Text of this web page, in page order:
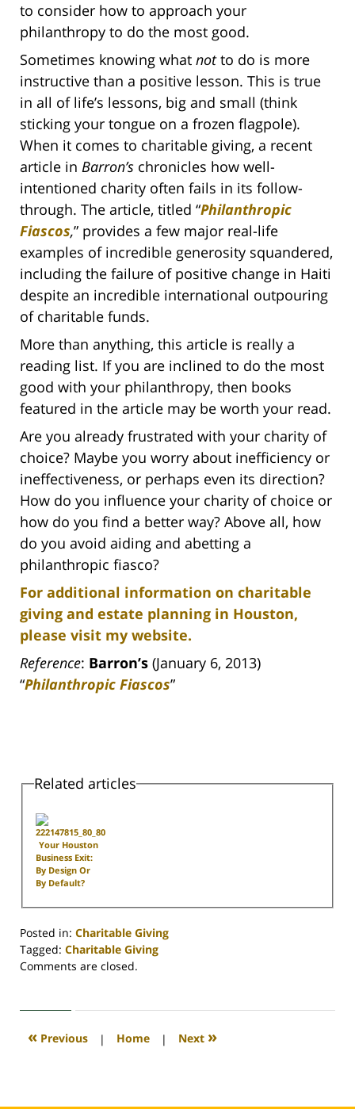
to consider how to approach your
philanthropy to do the most good.
Sometimes knowing what notto do is more
instructive than a positive lesson. This is true
in all of life’s lessons, big and small (think
sticking your tongue on a frozen flagpole).
When it comes to charitable giving, a recent
article in Barron’s chronicles how well-
intentioned charity often fails in its follow-
through. The article, titled “Philanthropic
Fiascos,” provides a few major real-life
examples of incredible generosity squandered,
including the failure of positive change in Haiti
despite an incredible international outpouring
of charitable funds.
More than anything, this article is really a
reading list. If you are inclined to do the most
good with your philanthropy, then books
featured in the article may be worth your read.
Are you already frustrated with your charity of
choice? Maybe you worry about inefficiency or
ineffectiveness, or perhaps even its direction?
How do you influence your charity of choice or
how do you find a better way? Above all, how
do you avoid aiding and abetting a
philanthropic fiasco?
For additional information on charitable
giving and estate planning in Houston,
please visit my website.
Reference: Barron’s (January 6, 2013)
“Philanthropic Fiascos”
Related articles
Your Houston
Business Exit:
By Design Or
By Default?
Posted in: Charitable Giving
Tagged: Charitable Giving
Updated:
2020
4:18
Comments are closed.
« Previous | Home | Next »